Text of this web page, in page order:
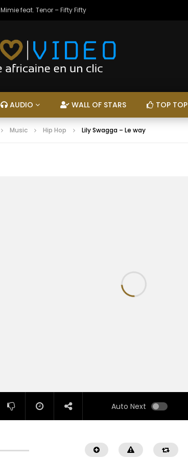
Mimie feat. Tenor – Fifty Fifty
AUDIO WALL OF STARS TOP TOP
Music Hip Hop Lily Swagga – Le way
Auto Next